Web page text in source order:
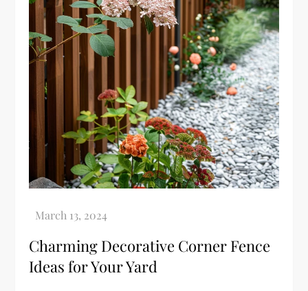
Charming Decorative Corner Fence
Ideas for Your Yard